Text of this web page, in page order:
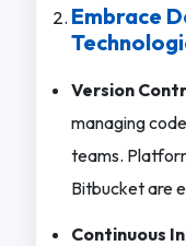
Embrace
Version
managing
teams.
Bitbucket are
Continuous